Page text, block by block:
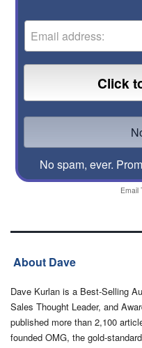
No spam, ever.
Email
About Dave
Dave Kurlan is a Best-Selling
Sales Thought Leader, and
published more than 2,100
founded OMG, the gold-